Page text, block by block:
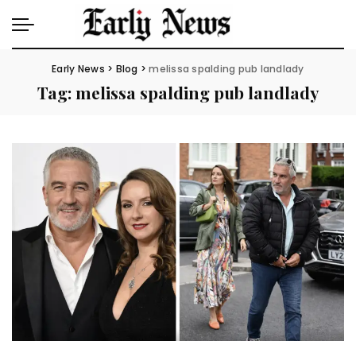
Early News > Blog >melissa spalding pub landlady
Tag:melissa spalding pub landlady